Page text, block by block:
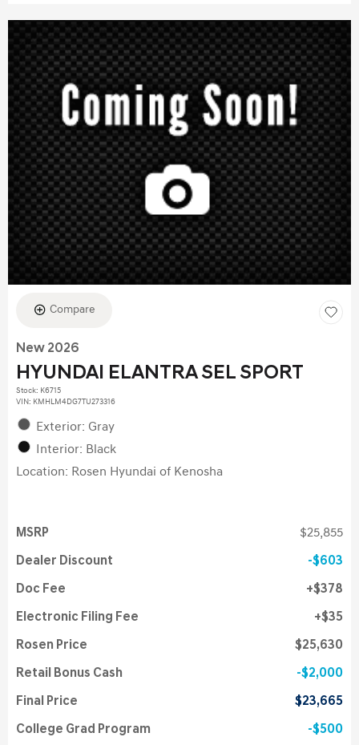
Compare
New 2026
HYUNDAI ELANTRA SEL SPORT
Stock: K6715
VIN: KMHLM4DG7TU273316
Exterior: Gray
Interior: Black
Location: Rosen Hyundai of Kenosha
MSRP $25,855
Dealer Discount $603
Doc Fee $378
Electronic Filing Fee $35
Rosen Price $25,630
Retail Bonus Cash $2,000
Final Price $23,665
College Grad Program $500